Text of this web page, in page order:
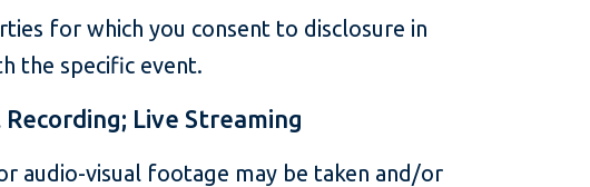
for which you consent to disclosure in
the specific event.
Live Streaming
audio-visual footage may be taken and/or